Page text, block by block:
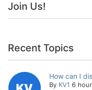
Join Us!
Recent Topics
How can I
By KV1 6